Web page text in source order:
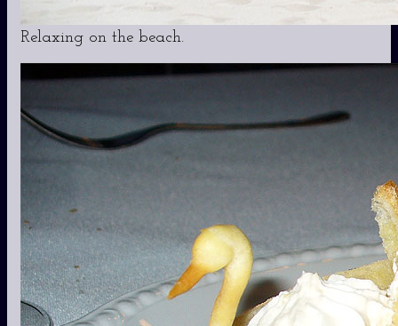
Relaxing on the beach.